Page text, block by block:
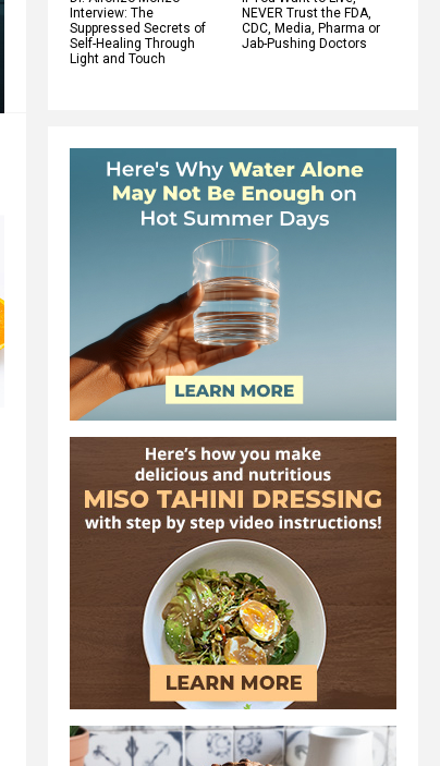
Interview: The
Suppressed Secrets of
Self-Healing Through
Light and Touch
NEVER Trust the FDA,
CDC, Media, Pharma or
Jab-Pushing Doctors